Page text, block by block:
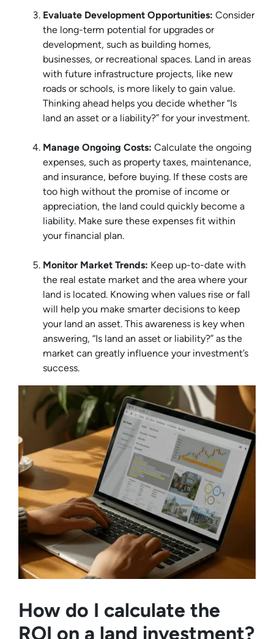
Evaluate Development Opportunities: Consider
the long-term potential for upgrades or
development, such as building homes,
businesses, or recreational spaces. Land in areas
with future infrastructure projects, like new
roads or schools, is more likely to gain value.
Thinking ahead helps you decide whether “Is
land an asset or a liability?” for your investment.
Manage Ongoing Costs: Calculate the ongoing
expenses, such as property taxes, maintenance,
and insurance, before buying. If these costs are
too high without the promise of income or
appreciation, the land could quickly become a
liability. Make sure these expenses fit within
your financial plan.
Monitor Market Trends: Keep up-to-date with
the real estate market and the area where your
land is located. Knowing when values rise or fall
will help you make smarter decisions to keep
your land an asset. This awareness is key when
answering, “Is land an asset or liability?” as the
market can greatly influence your investment’s
success.
How do I calculate the
ROI on a land investment?